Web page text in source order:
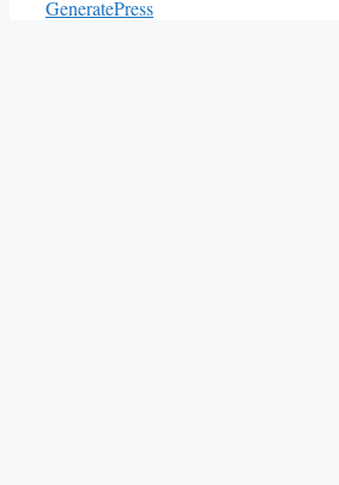
GeneratePress